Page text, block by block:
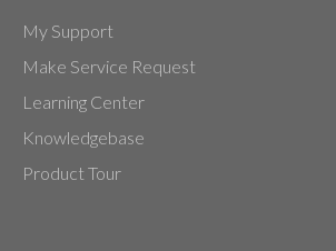
My Support
Make Service Request
Learning Center
Knowledgebase
Product Tour